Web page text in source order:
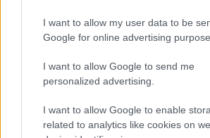
I want to allow my user data to be
Google for online advertising
I want to allow Google to send me
personalized advertising.
I want to allow Google to enable
related to analytics like cookies on
37.6% of households in Limpopo and
READ MORE Minister Pule vows to end
and restore dignity
The agency said about three-fifths of
removed, although access to refuse